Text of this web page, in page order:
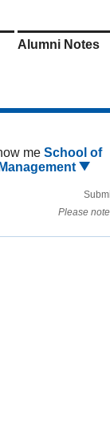
Alumni Notes
me School of
Management
Please